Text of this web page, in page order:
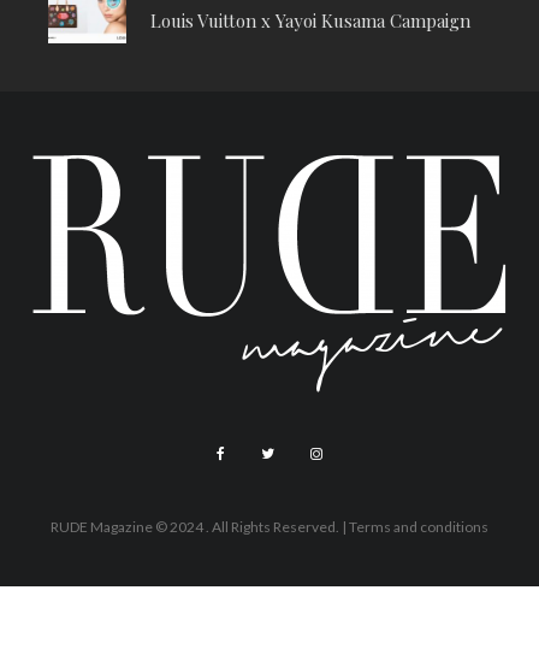
Louis Vuitton x Yayoi Kusama Campaign
RUDE Magazine © 2024 . All Rights Reserved. | Terms and conditions